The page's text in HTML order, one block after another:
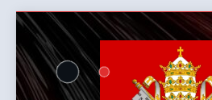
Skip
content